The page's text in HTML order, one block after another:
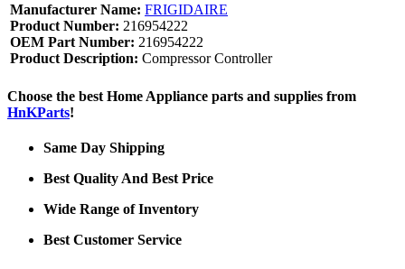
Manufacturer Name: FRIGIDAIRE
Product Number: 216954222
OEM Part Number: 216954222
Product Description: Compressor Controller
Choose the best Home Appliance parts and supplies from
HnKParts!
Same Day Shipping
Best Quality And Best Price
Wide Range of Inventory
Best Customer Service